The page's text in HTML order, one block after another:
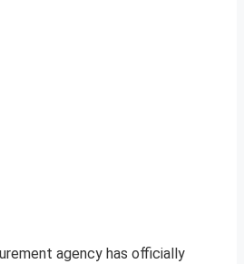
agency has officially